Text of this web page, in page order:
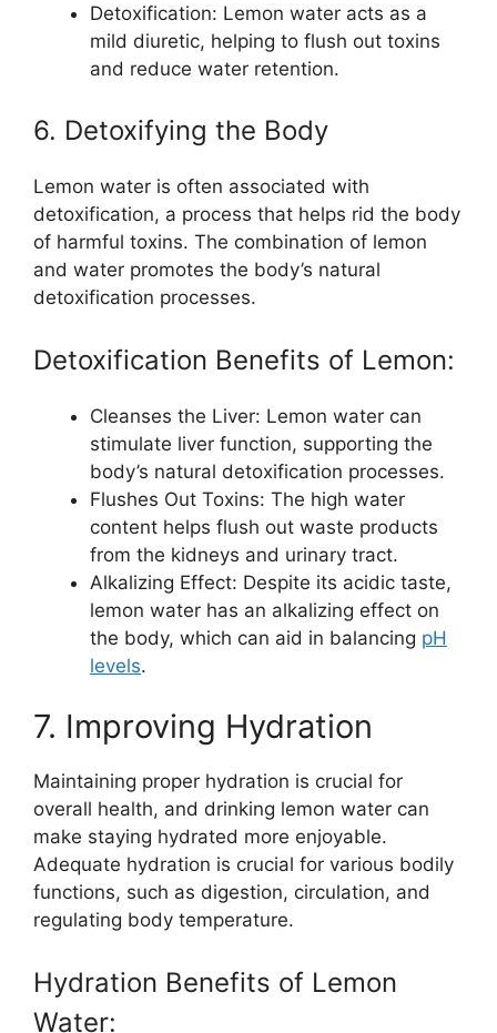
Detoxification: Lemon water acts as a
mild diuretic, helping to flush out toxins
and reduce water retention.
6. Detoxifying the Body
Lemon water is often associated with
detoxification, a process that helps rid the body
of harmful toxins. The combination of lemon
and water promotes the body’s natural
detoxification processes.
Detoxification Benefits of Lemon:
Cleanses the Liver: Lemon water can
stimulate liver function, supporting the
body’s natural detoxification processes.
Flushes Out Toxins: The high water
content helps flush out waste products
from the kidneys and urinary tract.
Alkalizing Effect: Despite its acidic taste,
lemon water has an alkalizing effect on
the body, which can aid in balancing pH
levels.
7. Improving Hydration
Maintaining proper hydration is crucial for
overall health, and drinking lemon water can
make staying hydrated more enjoyable.
Adequate hydration is crucial for various bodily
functions, such as digestion, circulation, and
regulating body temperature.
Hydration Benefits of Lemon
Water: